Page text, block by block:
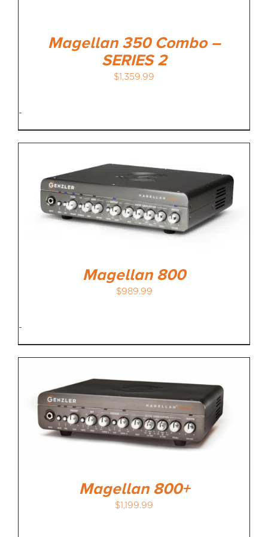
Magellan 350 Combo –
SERIES 2
$1,359.99
-
Magellan 800
$989.99
-
Magellan 800+
$1,199.99